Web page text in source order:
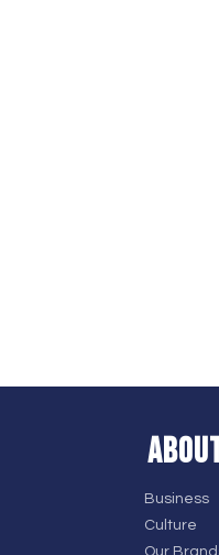
Business
Culture